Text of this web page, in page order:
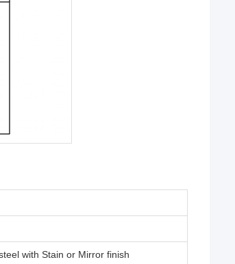
with Stain or Mirror finish